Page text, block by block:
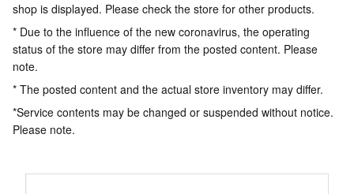
shop is displayed. Please check the store for other products.
* Due to the influence of the new coronavirus, the operating
status of the store may differ from the posted content. Please
note.
* The posted content and the actual store inventory may differ.
*Service contents may be changed or suspended without notice.
Please note.